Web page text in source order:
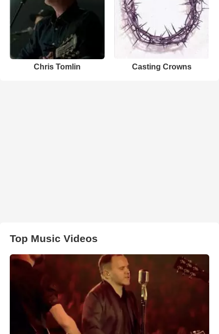
Chris Tomlin Casting Crowns
Top Music Videos